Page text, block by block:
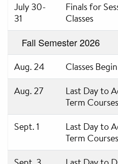
July 30-
31
Finals for
Classes
Fall Semester 2026
Aug. 24
Classes Begin
Aug. 27
Last Day to
Term Courses
Sept. 1
Last Day to
Term Courses